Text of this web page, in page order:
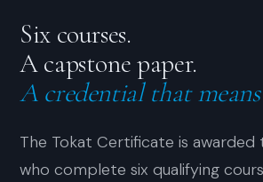
Six courses.
A capstone paper.
A credential that
The Tokat Certificate is
who complete six qualifying